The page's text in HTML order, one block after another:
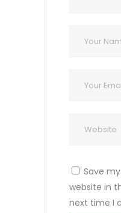
Save
website in
next time I